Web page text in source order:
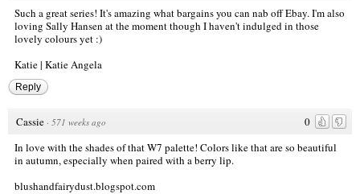
Such a great series! It's amazing what bargains you can nab off Ebay. I'm also
loving Sally Hansen at the moment though I haven't indulged in those
lovely colours yet :)
Katie | Katie Angela
Reply
0
Cassie · 571 weeks ago
In love with the shades of that W7 palette! Colors like that are so beautiful
in autumn, especially when paired with a berry lip.
blushandfairydust.blogspot.com